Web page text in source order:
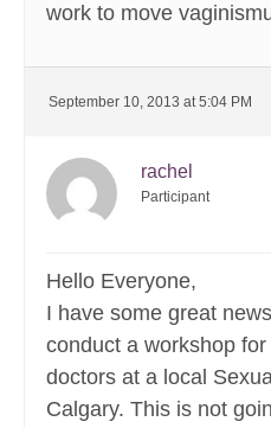
work to move
September 10, 2013 at 5:04 PM
rachel
Participant
Hello Everyone,
I have some great
conduct a workshop
doctors at a local
Calgary. This is not